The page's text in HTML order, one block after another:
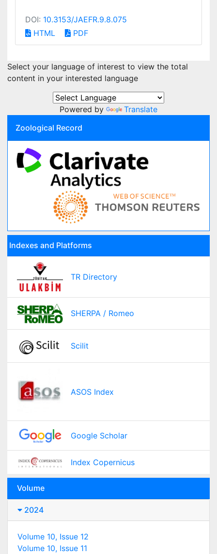
DOI: 10.3153/JAEFR.9.8.075
HTML
PDF
Select your language of interest to view the total
content in your interested language
Powered by
Translate
Zoological Record
Indexes and Platforms
TR Directory
SHERPA / Romeo
Scilit
ASOS Index
Google Scholar
Index Copernicus
Volume
2024
Volume 10, Issue 12
Volume 10, Issue 11